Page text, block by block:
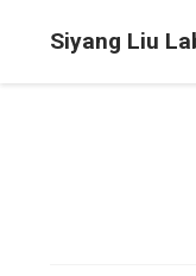
Siyang Liu